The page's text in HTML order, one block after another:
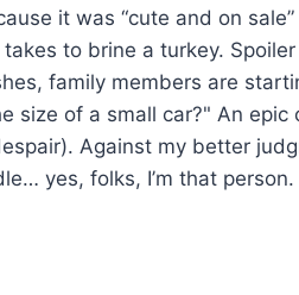
it was “cute and on
to brine a turkey.
family members are
size of a small car?" An
Against my better
yes, folks, I’m that person.